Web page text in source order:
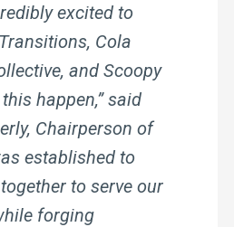
excited to
Cola
and Scoopy
happen,” said
Chairperson of
established to
to serve our
forging